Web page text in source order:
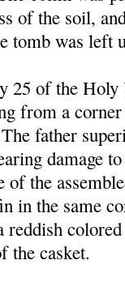
of the soil,
tomb was left
25 of the
from a
father
damage
of the
in the same
reddish
the casket.